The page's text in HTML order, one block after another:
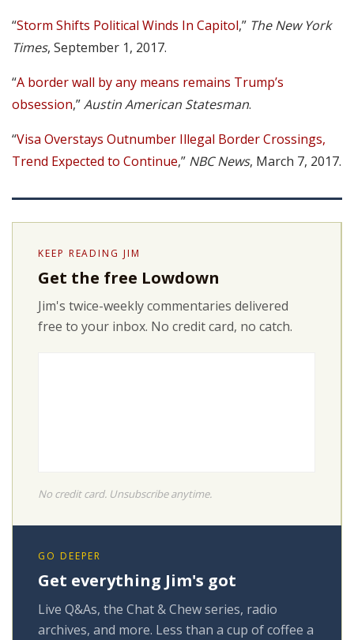
“Storm Shifts Political Winds In Capitol,” The New York
Times, September 1, 2017.
“A border wall by any means remains Trump’s
obsession,”Austin American Statesman.
“Visa Overstays Outnumber Illegal Border Crossings,
Trend Expected to Continue,” NBC News, March 7, 2017.
KEEP READING JIM
Get the free Lowdown
Jim's twice-weekly commentaries delivered
free to your inbox. No credit card, no catch.
No credit card. Unsubscribe anytime.
GO DEEPER
Get everything Jim's got
Live Q&As, the Chat & Chew series, radio
archives, and more. Less than a cup of coffee a